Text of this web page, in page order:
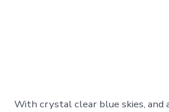
With crystal clear blue skies, and